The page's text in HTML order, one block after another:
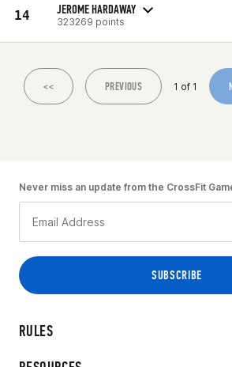
14 JEROME HARDAWAY
323269 points
<< PREVIOUS 1 of 1
RULES
Never miss an update from the CrossFit